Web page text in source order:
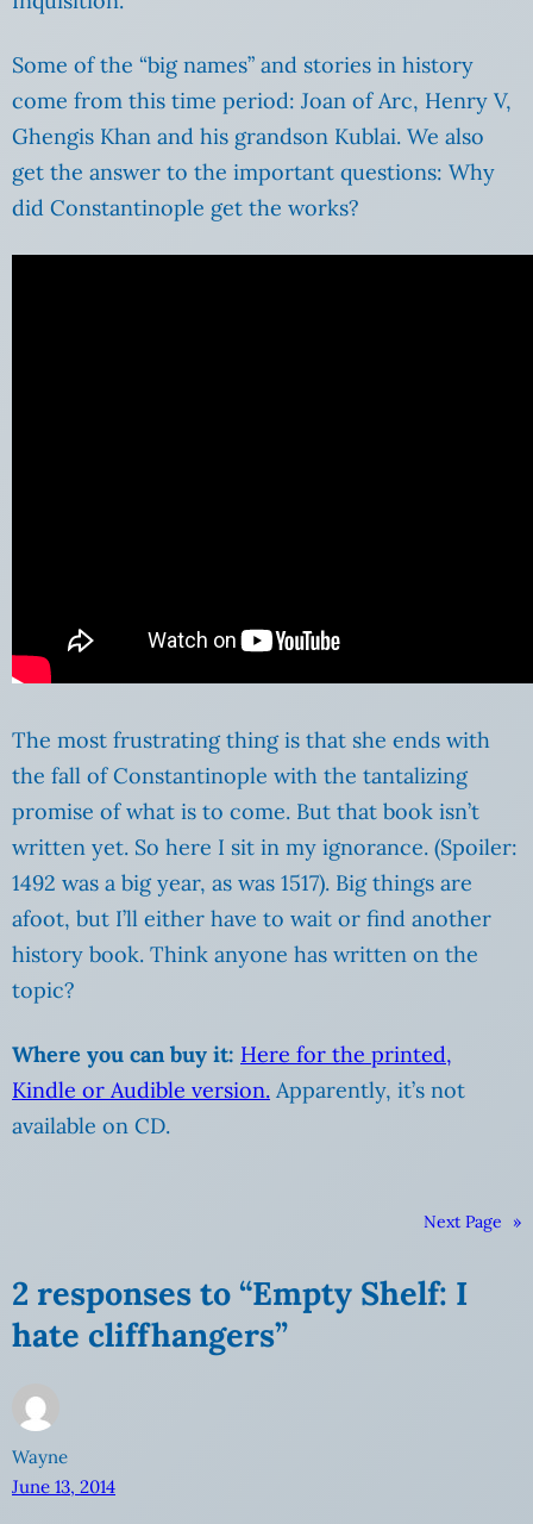
Some of the “big names” and stories in history
come from this time period: Joan of Arc, Henry V,
Ghengis Khan and his grandson Kublai. We also
get the answer to the important questions: Why
did Constantinople get the works?
The most frustrating thing is that she ends with
the fall of Constantinople with the tantalizing
promise of what is to come. But that book isn’t
written yet. So here I sit in my ignorance. (Spoiler:
1492 was a big year, as was 1517). Big things are
afoot, but I’ll either have to wait or find another
history book. Think anyone has written on the
topic?
Where you can buy it: Here for the printed,
Kindle or Audible version. Apparently, it’s not
available on CD.
Next Page »
2 responses to “Empty Shelf: I
hate cliffhangers”
Wayne
June 13, 2014